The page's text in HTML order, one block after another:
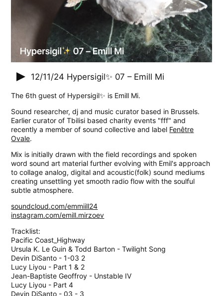
12/11/24 Hypersigil✨ 07 – Emill Mi
The 6th guest of Hypersigil✨ is Emill Mi.
Sound researcher, dj and music curator based in Brussels.
Earlier curator of Tbilisi based charity events "fff" and
recently a member of sound collective and label Fenêtre
Ovale.
Mix is initially drawn with the field recordings and spoken
word sound art material further evolving with Emil's approach
to collage analog, digital and acoustic(folk) sound mediums
creating unsettling yet smooth radio flow with the soulful
subtle atmosphere.
soundcloud.com/emmiill24
instagram.com/emill.mirzoev
Tracklist:
Pacific Coast_Highway
Ursula K. Le Guin & Todd Barton - Twilight Song
Devin DiSanto - 1-03 2
Lucy Liyou - Part 1 & 2
Jean-Baptiste Geoffroy - Unstable IV
Lucy Liyou - Part 4
Devin DiSanto - 03 - 3